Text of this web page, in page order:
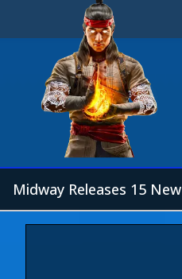
Midway Releases 15